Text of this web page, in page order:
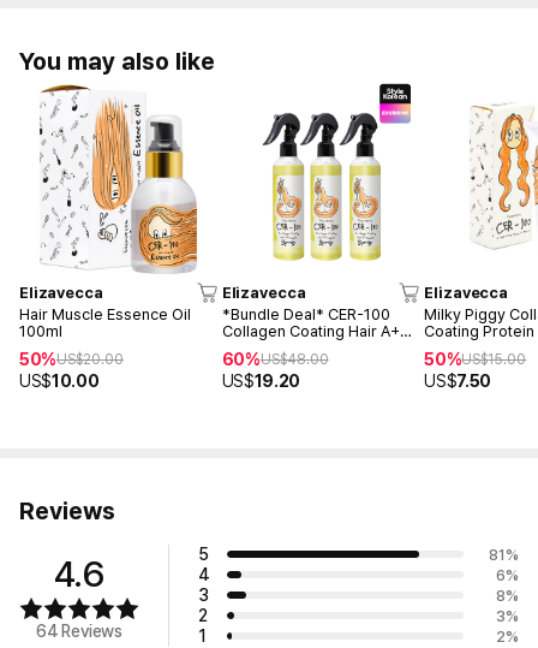
You may also like
Elizavecca
Hair Muscle Essence Oil
100ml
50%US$20.00
US$10.00
Elizavecca
*Bundle Deal* CER-100
Collagen Coating Hair A+
Muscle Spray 250mlM (3ea)
60%US$48.00
US$19.20
Elizavecca
Milky Piggy
Coating
50%US$15.00
US$7.50
Reviews
4.6
64 Reviews
5 81 %
4 6%
3 8%
2 3%
1 2%